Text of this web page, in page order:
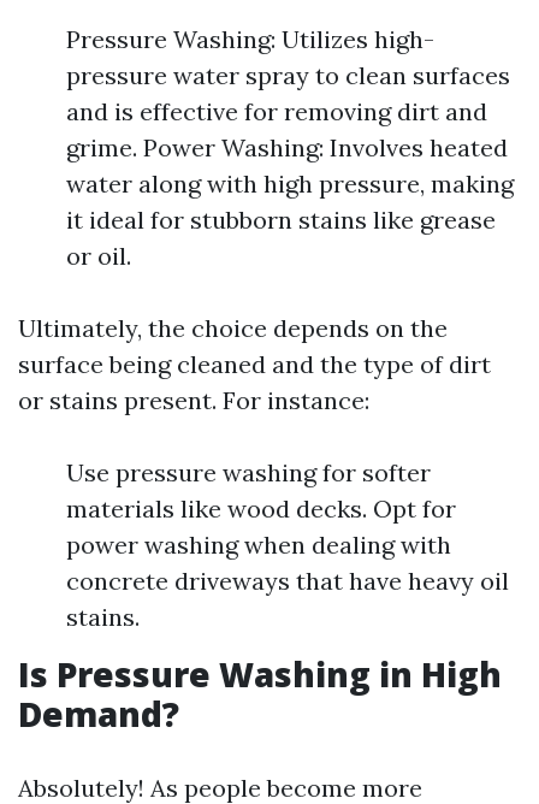
Pressure Washing: Utilizes high-
pressure water spray to clean surfaces
and is effective for removing dirt and
grime. Power Washing: Involves heated
water along with high pressure, making
it ideal for stubborn stains like grease
or oil.
Ultimately, the choice depends on the
surface being cleaned and the type of dirt
or stains present. For instance:
Use pressure washing for softer
materials like wood decks. Opt for
power washing when dealing with
concrete driveways that have heavy oil
stains.
Is Pressure Washing in High
Demand?
Absolutely! As people become more